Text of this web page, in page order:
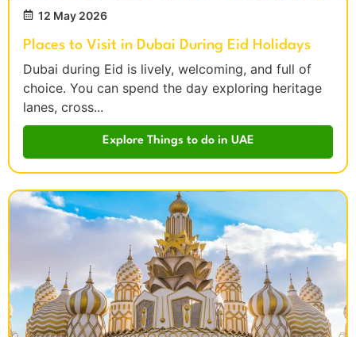
12 May 2026
Places to Visit in Dubai During Eid Holidays
Dubai during Eid is lively, welcoming, and full of
choice. You can spend the day exploring heritage
lanes, cross...
Explore Things to do in UAE